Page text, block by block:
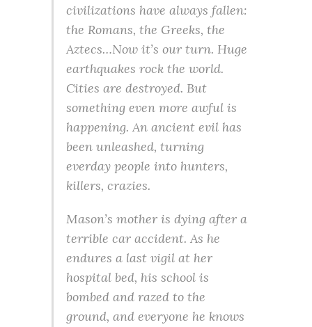
civilizations have always fallen:
the Romans, the Greeks, the
Aztecs…Now it’s our turn. Huge
earthquakes rock the world.
Cities are destroyed. But
something even more awful is
happening. An ancient evil has
been unleashed, turning
everday people into hunters,
killers, crazies.
Mason’s mother is dying after a
terrible car accident. As he
endures a last vigil at her
hospital bed, his school is
bombed and razed to the
ground, and everyone he knows